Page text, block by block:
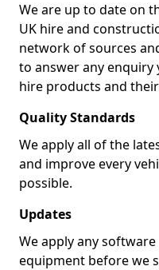
We are up to date on
UK hire and
network of sources
to answer any
hire products and
Quality Standards
We apply all of the
and improve every
possible.
Updates
We apply any
equipment before we